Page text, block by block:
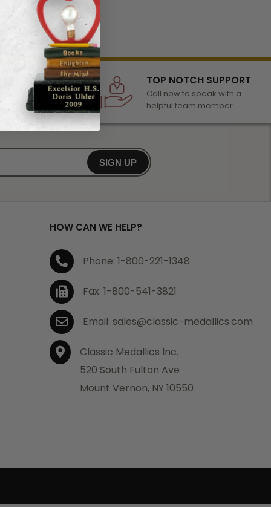
of awards &
any occasion
TOP NOTCH SUPPORT
Call now to speak with a
helpful team member
SIGN UP
HOW CAN WE HELP?
Phone: 1-800-221-1348
Fax: 1-800-541-3821
Email: sales@classic-medallics.com
Classic Medallics Inc.
520 South Fulton Ave
Mount Vernon, NY 10550